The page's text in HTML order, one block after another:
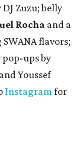
at The
locations
What Now
Guadalupe
Day. He